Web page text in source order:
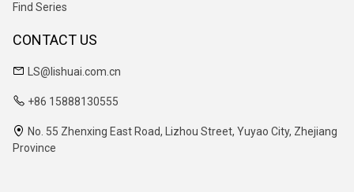
Find Series
CONTACT US
LS@lishuai.com.cn
+86 15888130555
No. 55 Zhenxing East Road, Lizhou Street, Yuyao City, Zhejiang
Province